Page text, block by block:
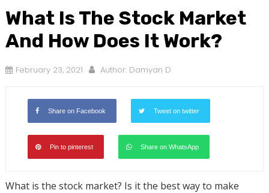
What Is The Stock Market
And How Does It Work?
February 23, 2021 Author: Damyan D
Share on Facebook Tweet on twitter
Pin to pinterest Share on WhatsApp
What is the stock market? Is it the best way to make